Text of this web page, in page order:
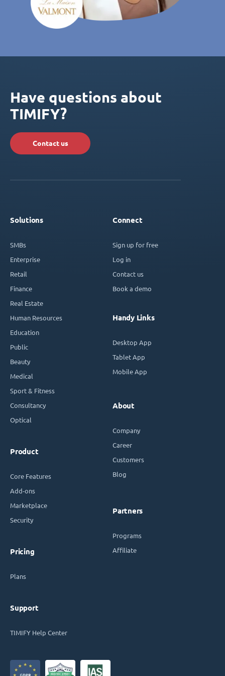
Have questions about
TIMIFY?
Contact us
Solutions
SMBs
Enterprise
Retail
Finance
Real Estate
Human Resources
Education
Public
Beauty
Medical
Sport & Fitness
Consultancy
Optical
Product
Core Features
Add-ons
Marketplace
Security
Pricing
Plans
Support
TIMIFY Help Center
Connect
Sign up for free
Log in
Contact us
Book a demo
Handy Links
Desktop App
Tablet App
Mobile App
About
Company
Career
Customers
Blog
Partners
Programs
Affiliate